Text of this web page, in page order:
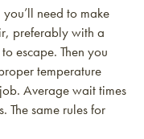
need to make
preferably with a
escape. Then you
temperature
Average wait times
The same rules for